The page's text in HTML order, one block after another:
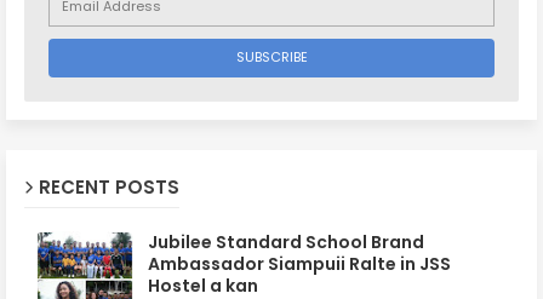
RECENT POSTS
Jubilee Standard School Brand
Ambassador Siampuii Ralte in JSS
Hostel a kan